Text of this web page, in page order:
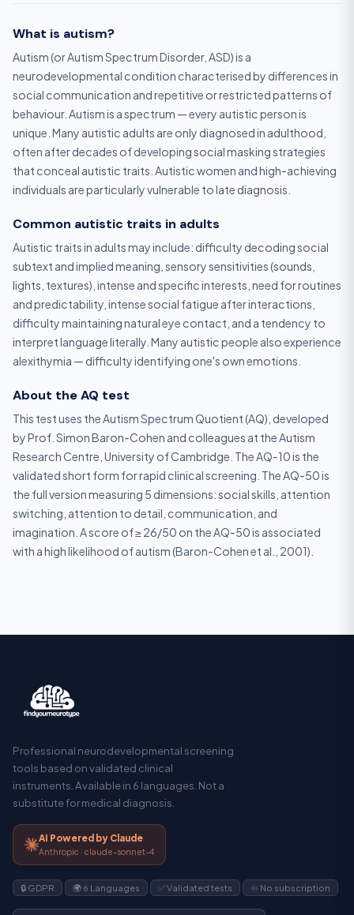
What is autism?
Autism (or Autism Spectrum Disorder, ASD) is a
neurodevelopmental condition characterised by differences in
social communication and repetitive or restricted patterns of
behaviour. Autism is a spectrum — every autistic person is
unique. Many autistic adults are only diagnosed in adulthood,
often after decades of developing social masking strategies
that conceal autistic traits. Autistic women and high-achieving
individuals are particularly vulnerable to late diagnosis.
Common autistic traits in adults
Autistic traits in adults may include: difficulty decoding social
subtext and implied meaning, sensory sensitivities (sounds,
lights, textures), intense and specific interests, need for routines
and predictability, intense social fatigue after interactions,
difficulty maintaining natural eye contact, and a tendency to
interpret language literally. Many autistic people also experience
alexithymia — difficulty identifying one's own emotions.
About the AQ test
This test uses the Autism Spectrum Quotient (AQ), developed
by Prof. Simon Baron-Cohen and colleagues at the Autism
Research Centre, University of Cambridge. The AQ-10 is the
validated short form for rapid clinical screening. The AQ-50 is
the full version measuring 5 dimensions: social skills, attention
switching, attention to detail, communication, and
imagination. A score of ≥ 26/50 on the AQ-50 is associated
with a high likelihood of autism (Baron-Cohen et al., 2001).
Professional neurodevelopmental screening
tools based on validated clinical
instruments. Available in 6 languages. Not a
substitute for medical diagnosis.
AI Powered by Claude
Anthropic · claude-sonnet-4
🔒 GDPR 🌍 6 Languages ✅ Validated tests ♾️ No subscription